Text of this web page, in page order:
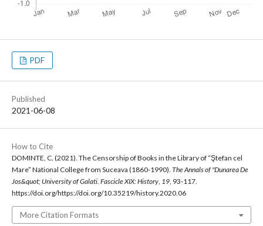
PDF
Published
2021-06-08
How to Cite
DOMINTE, C. (2021). The Censorship of Books in the Library of “Ştefan cel
Mare” National College from Suceava (1860-1990). The Annals of "Dunarea De
Jos&quot; University of Galati. Fascicle XIX: History, 19, 93-117.
https://doi.org/https://doi.org/10.35219/history.2020.06
More Citation Formats